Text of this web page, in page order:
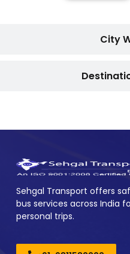
City
Sehgal Transport offers
bus services across India
personal trips.